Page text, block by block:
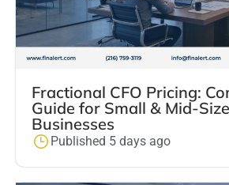
Fractional CFO Pricing:
Guide for Small & Mid-
Businesses
Published 5 days ago